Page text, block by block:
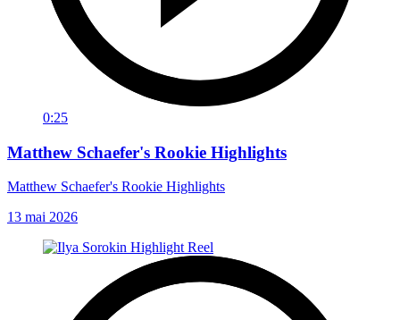
0:25
Matthew Schaefer's Rookie Highlights
Matthew Schaefer's Rookie Highlights
13 mai 2026